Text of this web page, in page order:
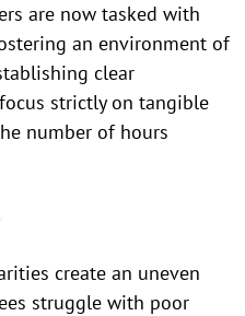
are now tasked with
an environment of
clear
strictly on tangible
number of hours
create an uneven
struggle with poor